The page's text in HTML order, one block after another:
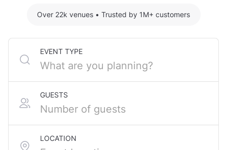
Over 22k venues • Trusted by 1M+ customers
EVENT TYPE
GUESTS
LOCATION